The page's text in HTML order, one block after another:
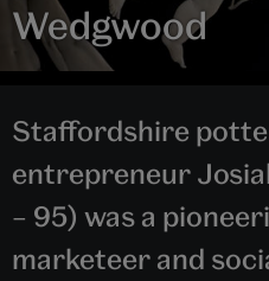
Wedgwood
Staffordshire
entrepreneur
– 95) was a
marketeer and